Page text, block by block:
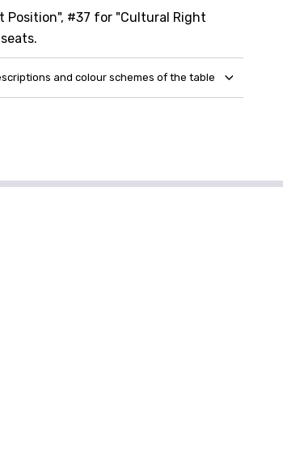
Position", #37 for "Cultural Right
and colour schemes of the table